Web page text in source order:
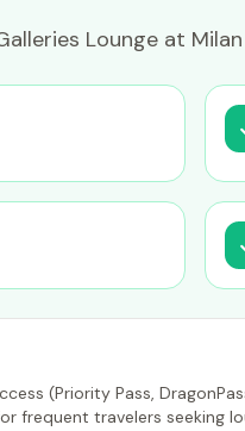
Lounge at
(Priority Pass,
frequent travelers seeking